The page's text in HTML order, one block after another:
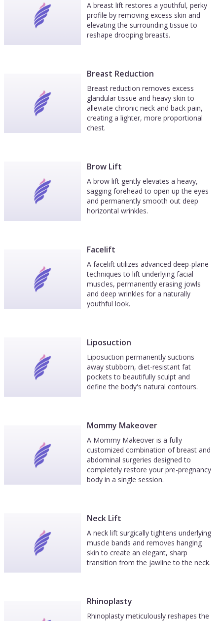
A breast lift restores a youthful, perky
profile by removing excess skin and
elevating the surrounding tissue to
reshape drooping breasts.
Breast Reduction
Breast reduction removes excess
glandular tissue and heavy skin to
alleviate chronic neck and back pain,
creating a lighter, more proportional
chest.
Brow Lift
A brow lift gently elevates a heavy,
sagging forehead to open up the eyes
and permanently smooth out deep
horizontal wrinkles.
Facelift
A facelift utilizes advanced deep-plane
techniques to lift underlying facial
muscles, permanently erasing jowls
and deep wrinkles for a naturally
youthful look.
Liposuction
Liposuction permanently suctions
away stubborn, diet-resistant fat
pockets to beautifully sculpt and
define the body's natural contours.
Mommy Makeover
A Mommy Makeover is a fully
customized combination of breast and
abdominal surgeries designed to
completely restore your pre-pregnancy
body in a single session.
Neck Lift
A neck lift surgically tightens underlying
muscle bands and removes hanging
skin to create an elegant, sharp
transition from the jawline to the neck.
Rhinoplasty
Rhinoplasty meticulously reshapes the